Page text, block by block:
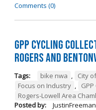
Comments (0)
GPP Cycling
Rogers and
Tags: bike nwa , City
Focus on Industry ,
Rogers-Lowell Area
Posted by:
JustinFreeman